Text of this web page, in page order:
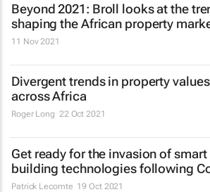
Beyond 2021: Broll looks at the
shaping the African property
11 Nov 2021
Divergent trends in property values
across Africa
Roger Long 22 Oct 2021
Get ready for the invasion of smart
building technologies following
Patrick Lecomte 19 Oct 2021